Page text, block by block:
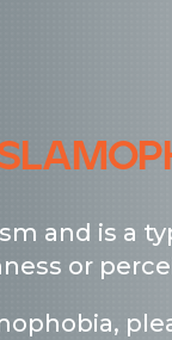
and is a
or